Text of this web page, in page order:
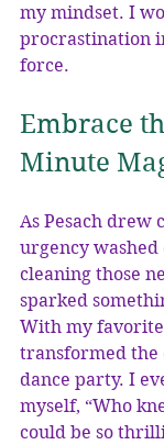
my mindset. I
procrastination
force.
Embrace
Minute
As Pesach drew
urgency washed
cleaning those
sparked
With my
transformed the
dance party. I
myself, “Who
could be so